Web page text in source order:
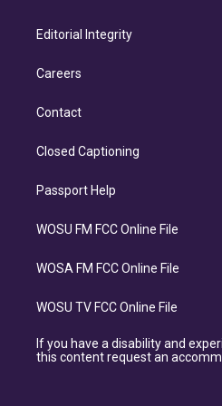
Editorial Integrity
Careers
Contact
Closed Captioning
Passport Help
WOSU FM FCC Online File
WOSA FM FCC Online File
WOSU TV FCC Online File
If you have a disability and
this content request an